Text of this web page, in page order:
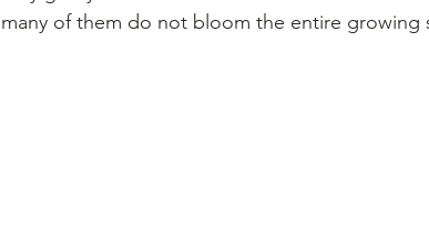
many of them do not bloom the entire growing